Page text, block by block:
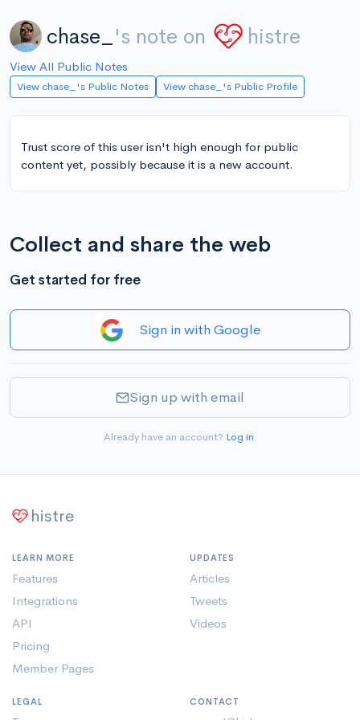
chase_ 's note on histre
View All Public Notes
View chase_'s Public Notes View chase_'s Public Profile
Trust score of this user isn't high enough for public
content yet, possibly because it is a new account.
Collect and share the web
Get started for free
Sign in with Google
Sign up with email
Already have an account? Log in.
histre
LEARN MORE
Features
Integrations
API
Pricing
Member Pages
UPDATES
Articles
Tweets
Videos
LEGAL CONTACT